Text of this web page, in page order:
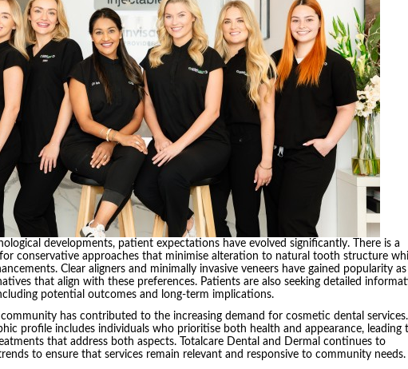
developments, patient expectations have evolved significantly. There is a
conservative approaches that minimise alteration to natural tooth structure
Clear aligners and minimally invasive veneers have gained popularity as
that align with these preferences. Patients are also seeking detailed
potential outcomes and long-term implications.
community has contributed to the increasing demand for cosmetic dental services.
profile includes individuals who prioritise both health and appearance, leading
that address both aspects. Totalcare Dental and Dermal continues to
to ensure that services remain relevant and responsive to community needs.